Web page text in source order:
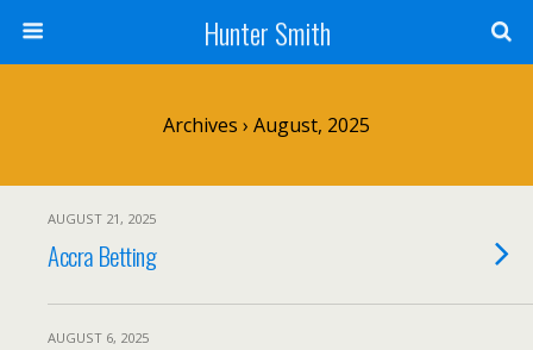
Hunter Smith
Archives › August, 2025
AUGUST 21, 2025
Accra Betting
AUGUST 6, 2025